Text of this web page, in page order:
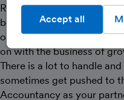
Running your own
be tough at times too.
on you from all directions
on with the business of
There is a lot to handle
sometimes get pushed to
Accountancy as your
Accept all